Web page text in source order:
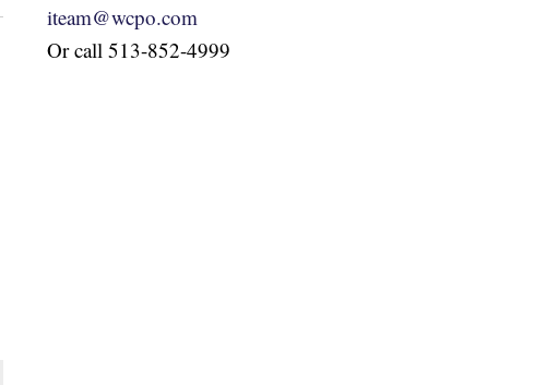
iteam@wcpo.com
Or call 513-852-4999